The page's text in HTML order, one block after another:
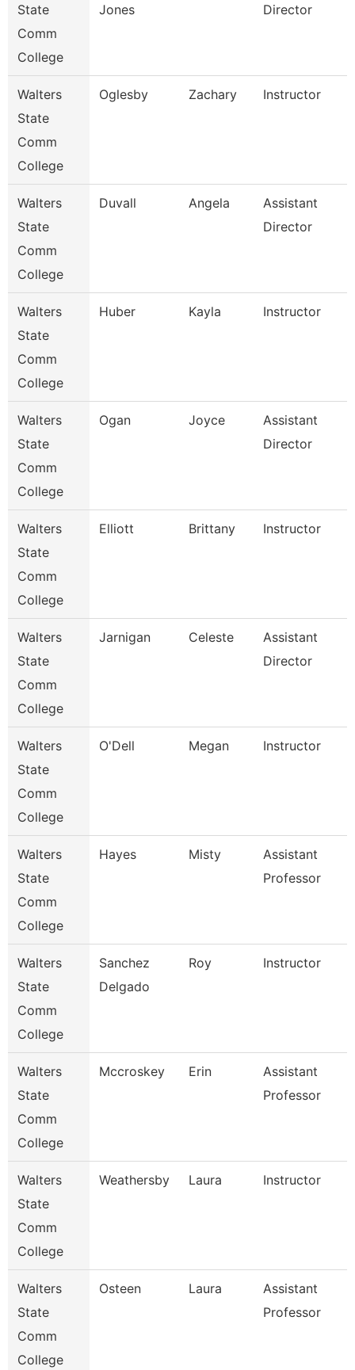
State
Comm
College
Jones
Director
Walters
State
Comm
College
Oglesby Zachary Instructor
Walters
State
Comm
College
Duvall Angela
Assistant
Director
Walters
State
Comm
College
Huber Kayla Instructor
Walters
State
Comm
College
Ogan Joyce
Assistant
Director
Walters
State
Comm
College
Elliott Brittany Instructor
Walters
State
Comm
College
Jarnigan Celeste
Assistant
Director
Walters
State
Comm
College
O'Dell Megan Instructor
Walters
State
Comm
College
Hayes Misty
Assistant
Professor
Walters
State
Comm
College
Sanchez
Delgado
Roy Instructor
Walters
State
Comm
College
Mccroskey Erin
Assistant
Professor
Walters
State
Comm
College
Weathersby Laura Instructor
Walters
State
Comm
College
Osteen Laura
Assistant
Professor